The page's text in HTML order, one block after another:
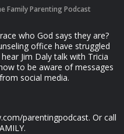
Family Parenting Podcast
who God says they are?
office have struggled
Jim Daly talk with Tricia
to be aware of messages
social media.
parentingpodcast. Or call